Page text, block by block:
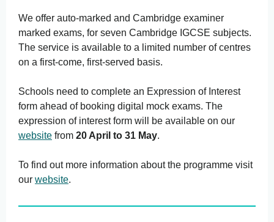
We offer auto-marked and Cambridge examiner
marked exams, for seven Cambridge IGCSE subjects.
The service is available to a limited number of centres
on a first-come, first-served basis.
Schools need to complete an Expression of Interest
form ahead of booking digital mock exams. The
expression of interest form will be available on our
website from 20 April to 31 May.
To find out more information about the programme visit
our website.